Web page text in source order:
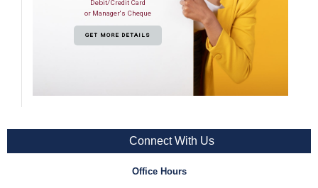
Debit/Credit Card
or Manager's Cheque
GET MORE DETAILS
Connect With Us
Office Hours